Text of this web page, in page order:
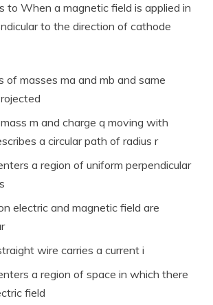
to When a magnetic field is applied in
to the direction of cathode
of masses ma and mb and same
m and charge q moving with
a circular path of radius r
a region of uniform perpendicular
electric and magnetic field are
wire carries a current i
a region of space in which there
field